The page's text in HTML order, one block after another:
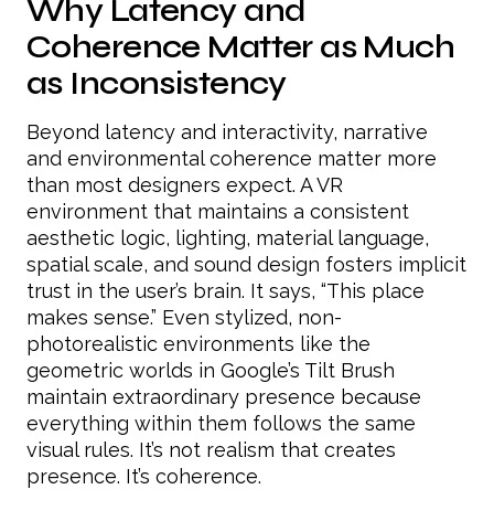
Why Latency and
Coherence Matter as Much
as Inconsistency
Beyond latency and interactivity, narrative
and environmental coherence matter more
than most designers expect. A VR
environment that maintains a consistent
aesthetic logic, lighting, material language,
spatial scale, and sound design fosters implicit
trust in the user’s brain. It says, “This place
makes sense.” Even stylized, non-
photorealistic environments like the
geometric worlds in Google’s Tilt Brush
maintain extraordinary presence because
everything within them follows the same
visual rules. It’s not realism that creates
presence. It’s coherence.